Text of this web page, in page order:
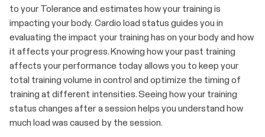
to your Tolerance and estimates how your training is
impacting your body. Cardio load status guides you in
evaluating the impact your training has on your body and how
it affects your progress. Knowing how your past training
affects your performance today allows you to keep your
total training volume in control and optimize the timing of
training at different intensities. Seeing how your training
status changes after a session helps you understand how
much load was caused by the session.